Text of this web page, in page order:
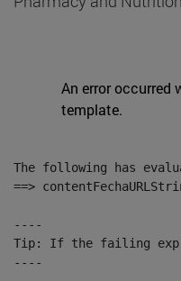
An error occurred
template.
The following has
==>
----
Tip: If the failing
----